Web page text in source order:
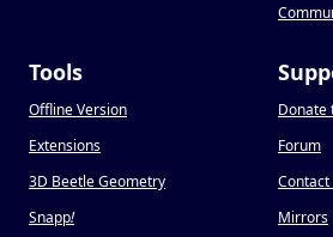
Tools
Offline Version
Extensions
3D Beetle Geometry
Snapp!
Donate
Forum
Contact
Mirrors